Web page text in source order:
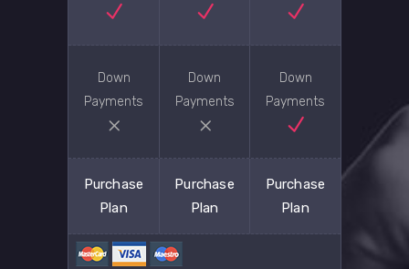
Down
Payments
Down
Payments
Down
Payments
Purchase
Plan
Purchase
Plan
Purchase
Plan